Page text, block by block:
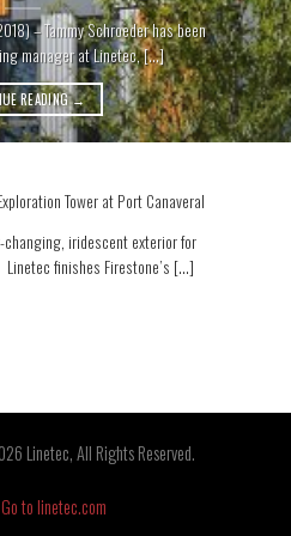
– Tammy Schroeder has been
manager at Linetec, [...]
READING→
Tower at Port Canaveral
iridescent exterior for
finishes Firestone’s [...]
Linetec, All Rights Reserved.
Go to linetec.com